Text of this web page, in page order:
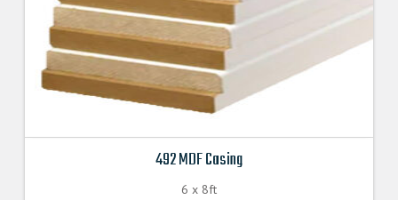
492 MDF Casing
6 x 8ft